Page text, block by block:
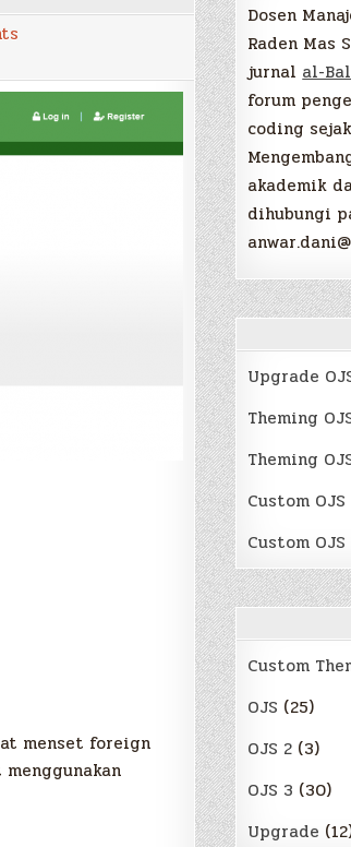
on
Teknolabjournal.com
menset foreign
Dosen
Raden Mas
jurnalal-
forum
coding
akademik
dihubungi
Upgrade
Theming
Theming
Custom
Custom
Custom
OJS (25)
OJS 2 (3)
OJS 3 (30)
Upgrade